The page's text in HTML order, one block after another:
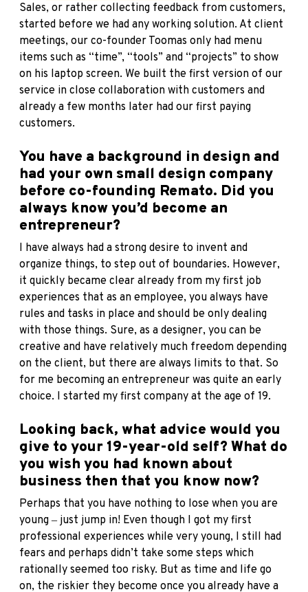
Sales, or rather collecting feedback from customers,
started before we had any working solution. At client
meetings, our co-founder Toomas only had menu
items such as “time”, “tools” and “projects” to show
on his laptop screen. We built the first version of our
service in close collaboration with customers and
already a few months later had our first paying
customers.
You have a background in design and
had your own small design company
before co-founding Remato. Did you
always know you’d become an
entrepreneur?
I have always had a strong desire to invent and
organize things, to step out of boundaries. However,
it quickly became clear already from my first job
experiences that as an employee, you always have
rules and tasks in place and should be only dealing
with those things. Sure, as a designer, you can be
creative and have relatively much freedom depending
on the client, but there are always limits to that. So
for me becoming an entrepreneur was quite an early
choice. I started my first company at the age of 19.
Looking back, what advice would you
give to your 19-year-old self? What do
you wish you had known about
business then that you know now?
Perhaps that you have nothing to lose when you are
young ‒ just jump in! Even though I got my first
professional experiences while very young, I still had
fears and perhaps didn’t take some steps which
rationally seemed too risky. But as time and life go
on, the riskier they become once you already have a